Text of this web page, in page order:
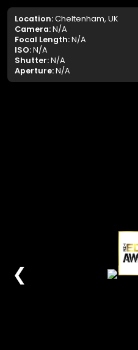
Location:Cheltenham, UK
Camera:N/A
Focal Length:N/A
ISO:N/A
Shutter:N/A
Aperture:N/A
❮